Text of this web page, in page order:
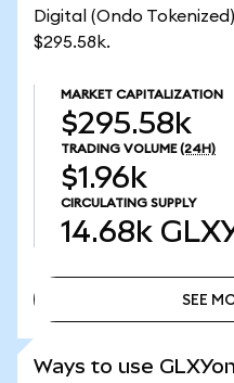
Digital (Ondo
$295.58k.
MARKET CAPITALIZATION
$295.58k
TRADING VOLUME (24H)
$1.96k
CIRCULATING SUPPLY
14.68k
SEE
Ways to use